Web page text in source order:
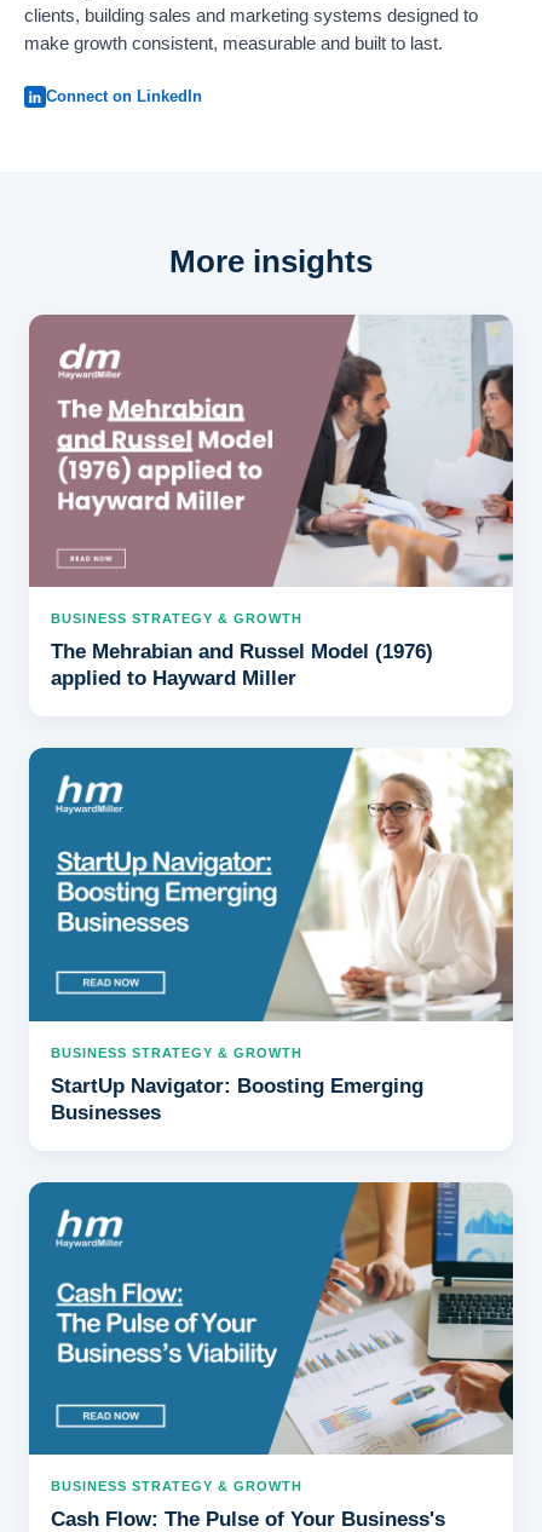
clients, building sales and marketing systems designed to
make growth consistent, measurable and built to last.
Connect on LinkedIn
More insights
BUSINESS STRATEGY & GROWTH
The Mehrabian and Russel Model (1976)
applied to Hayward Miller
BUSINESS STRATEGY & GROWTH
StartUp Navigator: Boosting Emerging
Businesses
BUSINESS STRATEGY & GROWTH
Cash Flow: The Pulse of Your Business's